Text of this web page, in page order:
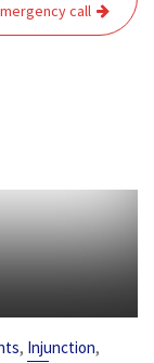
call
, Injunction,